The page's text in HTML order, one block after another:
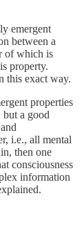
emergent
between a
of which is
property.
this exact way.
properties
but a good
i.e., all mental
then one
consciousness
information